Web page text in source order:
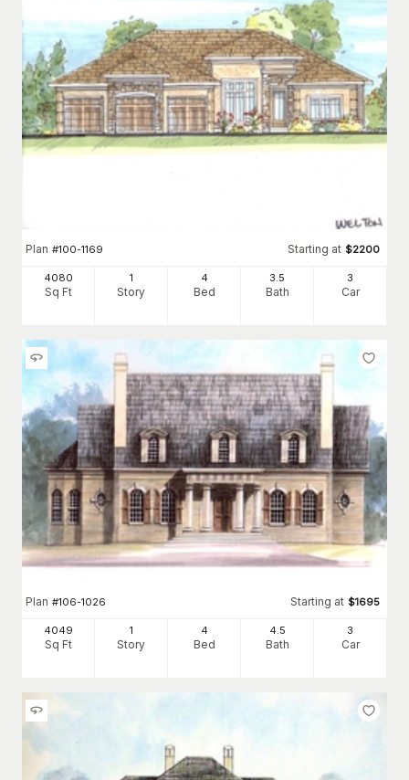
Plan #100-1169 Starting at $2200
4080
Sq Ft
1
Story
4
Bed
3.5
Bath
3
Car
Plan #106-1026 Starting at $1695
4049
Sq Ft
1
Story
4
Bed
4 .5
Bath
3
Car